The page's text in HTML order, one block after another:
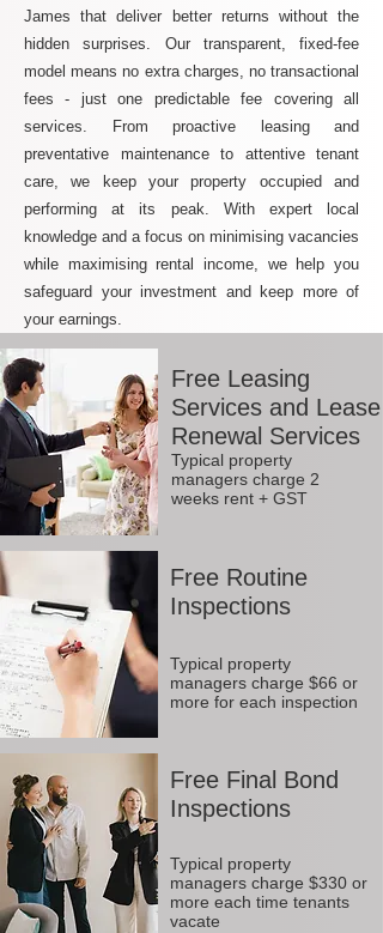
James that deliver better returns without the
hidden surprises. Our transparent, fixed-fee
model means no extra charges, no transactional
fees - just one predictable fee covering all
services. From proactive leasing and
preventative maintenance to attentive tenant
care, we keep your property occupied and
performing at its peak. With expert local
knowledge and a focus on minimising vacancies
while maximising rental income, we help you
safeguard your investment and keep more of
your earnings.
Free Leasing
Services and Lease
Renewal Services
Typical property
managers charge 2
weeks rent + GST
Free Routine
Inspections
Typical property
managers charge $66 or
more for each inspection
Free Final Bond
Inspections
Typical property
managers charge $330 or
more each time tenants
vacate